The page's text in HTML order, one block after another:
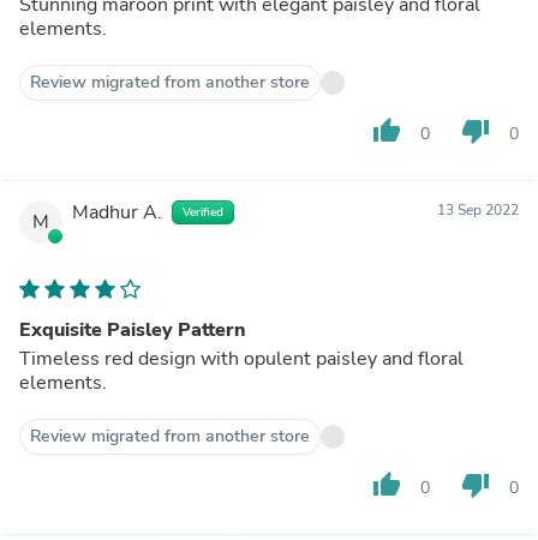
elements.
Review migrated from another store
thumb_up 0 thumb_down 0
M Madhur A. Verified 13 Sep 2022
Exquisite Paisley Pattern
Timeless red design with opulent paisley and floral
elements.
Review migrated from another store
thumb_up 0 thumb_down 0